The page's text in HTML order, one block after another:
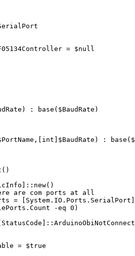
= $null
) : base ( $BaudRate )
,[ int ] $BaudRate ) : base (
()
]:: new()
are com ports at all
= [ System.IO.Ports.SerialPort
. Count -eq 0 )
[ StatusCode ]::
= $true